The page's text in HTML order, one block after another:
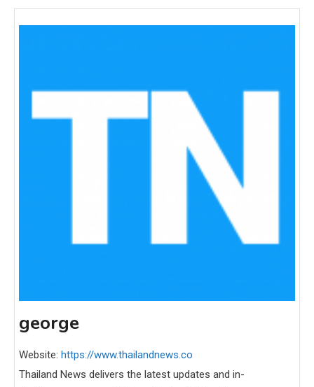
george
Website: https://www.thailandnews.co
Thailand News delivers the latest updates and in-